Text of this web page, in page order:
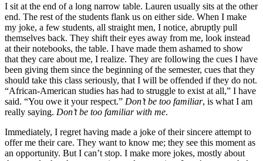
I sit at the end of a long narrow table. Lauren usually sits at the other
end. The rest of the students flank us on either side. When I make
my joke, a few students, all straight men, I notice, abruptly pull
themselves back. They shift their eyes away from me, look instead
at their notebooks, the table. I have made them ashamed to show
that they care about me, I realize. They are following the cues I have
been giving them since the beginning of the semester, cues that they
should take this class seriously, that I will be offended if they do not.
“African-American studies has had to struggle to exist at all,” I have
said. “You owe it your respect.” Don’t be too familiar, is what I am
really saying. Don’t be too familiar with me.
Immediately, I regret having made a joke of their sincere attempt to
offer me their care. They want to know me; they see this moment as
an opportunity. But I can’t stop. I make more jokes, mostly about